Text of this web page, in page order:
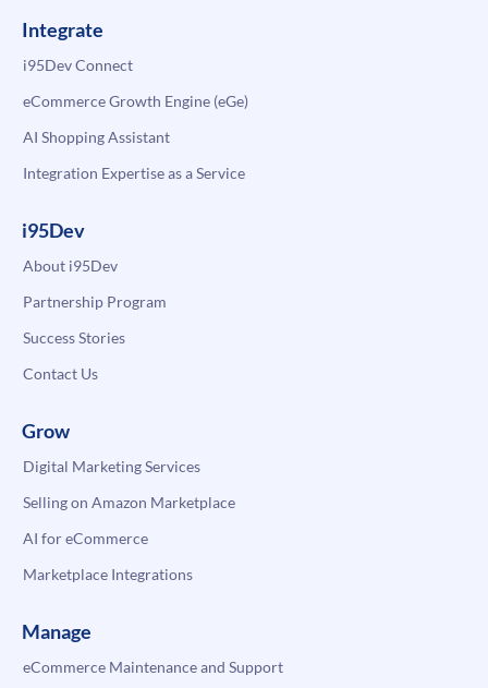
Integrate
i95Dev Connect
eCommerce Growth Engine (eGe)
AI Shopping Assistant
Integration Expertise as a Service
i95Dev
About i95Dev
Partnership Program
Success Stories
Contact Us
Grow
Digital Marketing Services
Selling on Amazon Marketplace
AI for eCommerce
Marketplace Integrations
Manage
eCommerce Maintenance and Support